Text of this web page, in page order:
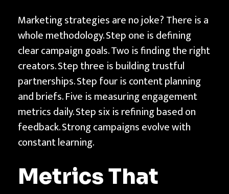
Marketing strategies are no joke? There is a
whole methodology. Step one is defining
clear campaign goals. Two is finding the right
creators. Step three is building trustful
partnerships. Step four is content planning
and briefs. Five is measuring engagement
metrics daily. Step six is refining based on
feedback. Strong campaigns evolve with
constant learning.
Metrics That